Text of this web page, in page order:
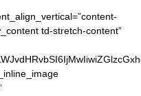
td-stretch-content”